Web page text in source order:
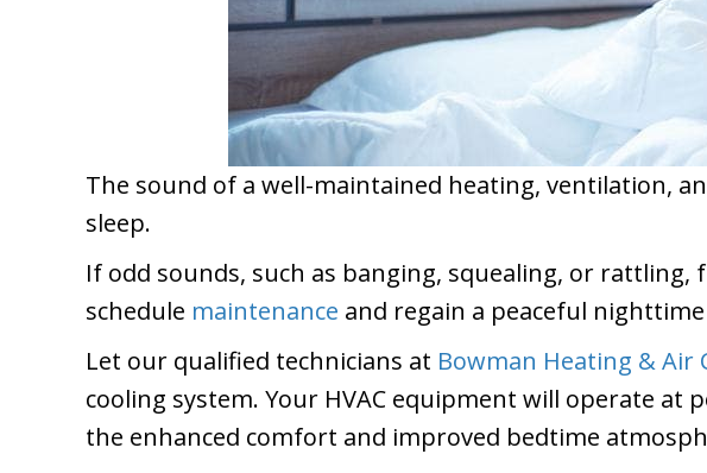
The sound of a well-maintained heating, ventilation,
sleep.
If odd sounds, such as banging, squealing, or
schedule maintenance and regain a peaceful
Let our qualified technicians at Bowman Heating & Air
cooling system. Your HVAC equipment will operate
the enhanced comfort and improved bedtime